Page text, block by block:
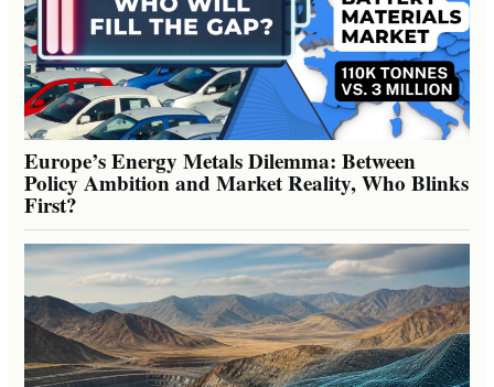
Europe’s Energy Metals Dilemma: Between
Policy Ambition and Market Reality, Who Blinks
First?